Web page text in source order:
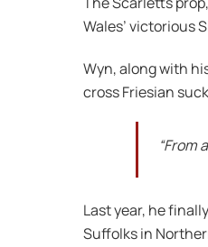
Wales’ victorious
Wyn, along with
cross Friesian
“From
Last year, he
Suffolks in